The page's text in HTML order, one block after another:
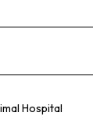
Hospital